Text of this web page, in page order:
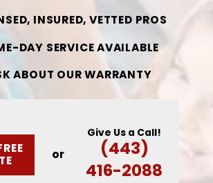
INSURED, VETTED PROS
DAY SERVICE AVAILABLE
ABOUT OUR WARRANTY
or
Give Us a Call!
(443)
416-2088